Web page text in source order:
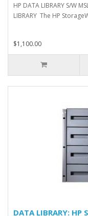
HP DATA LIBRARY S/W
LIBRARY The HP
$1,100.00
DATA LIBRARY: HP